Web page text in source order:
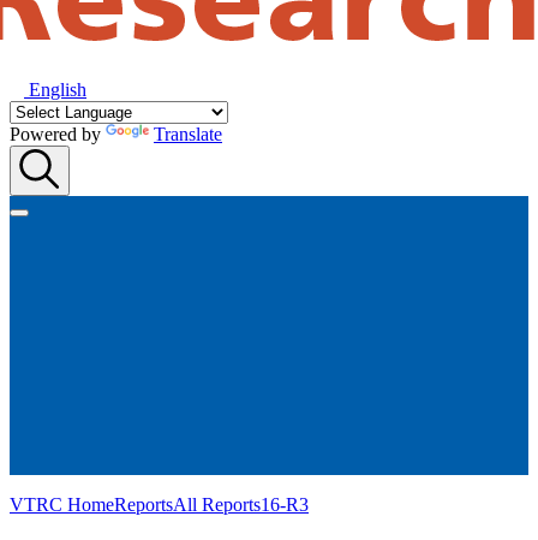
English
Powered by Translate
VTRC HomeReportsAll Reports16-R3